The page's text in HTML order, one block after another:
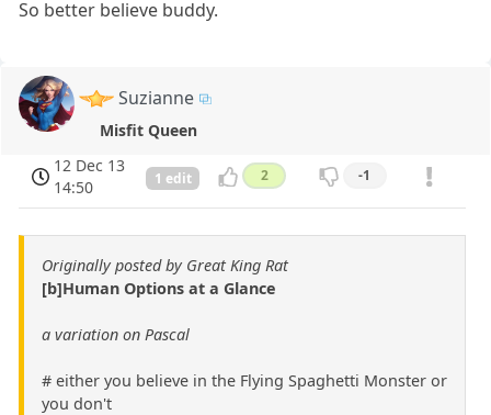
So better believe buddy.
Suzianne
Misfit Queen
12 Dec 13
14:50
1 edit 2 -1
Originally posted by Great King Rat
[b]Human Options at a Glance
a variation on Pascal
# either you believe in the Flying Spaghetti Monster or
you don't